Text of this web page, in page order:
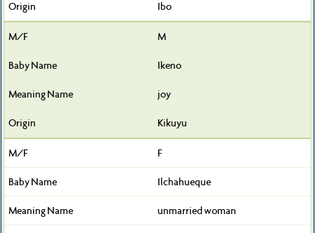
Ibo
M
Ikeno
joy
Kikuyu
F
Ilchahueque
unmarried woman